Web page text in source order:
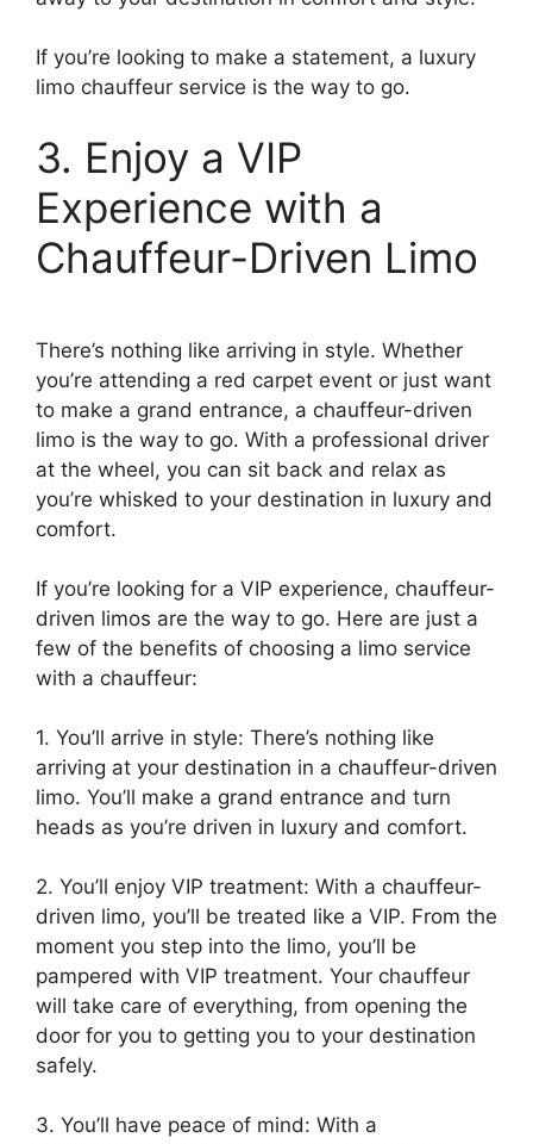
If you’re looking to make a statement, a luxury
limo chauffeur service is the way to go.
3. Enjoy a VIP
Experience with a
Chauffeur-Driven Limo
There’s nothing like arriving in style. Whether
you’re attending a red carpet event or just want
to make a grand entrance, a chauffeur-driven
limo is the way to go. With a professional driver
at the wheel, you can sit back and relax as
you’re whisked to your destination in luxury and
comfort.
If you’re looking for a VIP experience, chauffeur-
driven limos are the way to go. Here are just a
few of the benefits of choosing a limo service
with a chauffeur:
1. You’ll arrive in style: There’s nothing like
arriving at your destination in a chauffeur-driven
limo. You’ll make a grand entrance and turn
heads as you’re driven in luxury and comfort.
2. You’ll enjoy VIP treatment: With a chauffeur-
driven limo, you’ll be treated like a VIP. From the
moment you step into the limo, you’ll be
pampered with VIP treatment. Your chauffeur
will take care of everything, from opening the
door for you to getting you to your destination
safely.
3. You’ll have peace of mind: With a